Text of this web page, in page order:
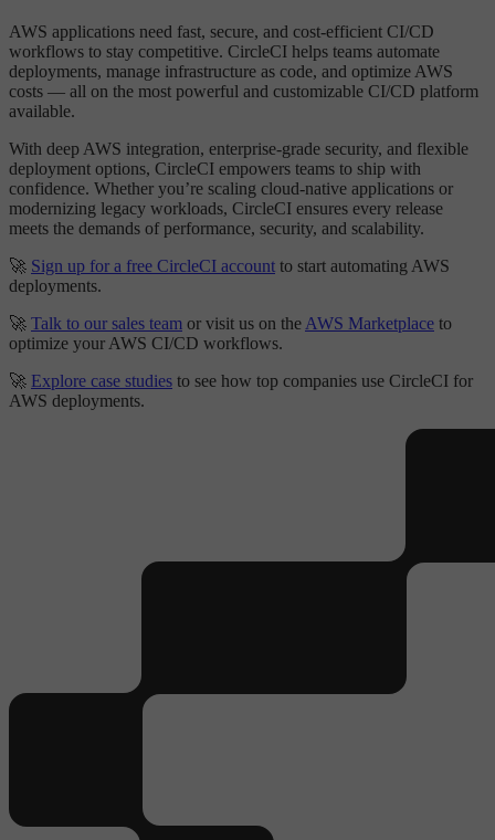
AWS applications need fast, secure, and cost-efficient CI/CD
workflows to stay competitive. CircleCI helps teams automate
deployments, manage infrastructure as code, and optimize AWS
costs — all on the most powerful and customizable CI/CD platform
available.
With deep AWS integration, enterprise-grade security, and flexible
deployment options, CircleCI empowers teams to ship with
confidence. Whether you’re scaling cloud-native applications or
modernizing legacy workloads, CircleCI ensures every release
meets the demands of performance, security, and scalability.
🚀 Sign up for a free CircleCI account to start automating AWS
deployments.
🚀 Talk to our sales team or visit us on the AWS Marketplace to
optimize your AWS CI/CD workflows.
🚀 Explore case studies to see how top companies use CircleCI for
AWS deployments.